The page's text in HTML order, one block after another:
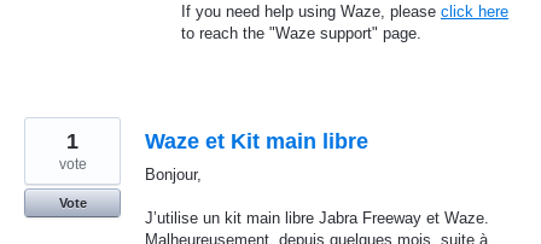
If you need help using Waze, please click here
to reach the "Waze support" page.
Waze et Kit main libre
Bonjour,
J’utilise un kit main libre Jabra Freeway et Waze.
Malheureusement, depuis quelques mois, suite à
1
vote
Vote